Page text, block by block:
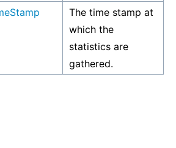
The time stamp at
which the
statistics are
gathered.